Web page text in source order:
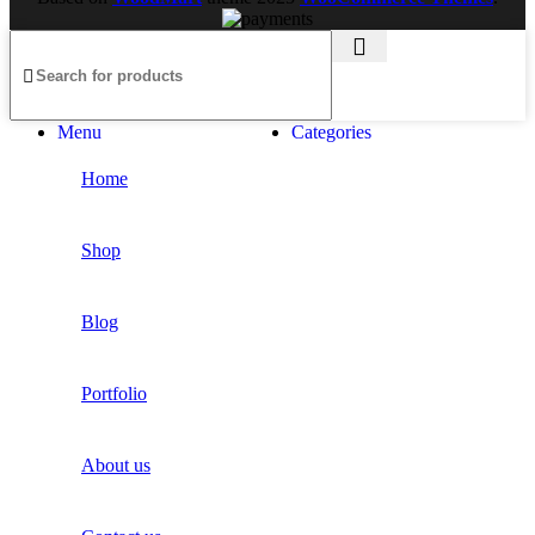
Kitchen
Leo uteu ullamcorper
Menu Categories
Home
Shop
Blog
Portfolio
About us